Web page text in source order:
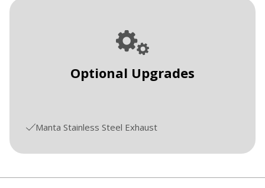
Optional Upgrades
Manta Stainless Steel Exhaust